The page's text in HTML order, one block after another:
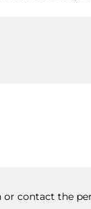
inform you of
contact the